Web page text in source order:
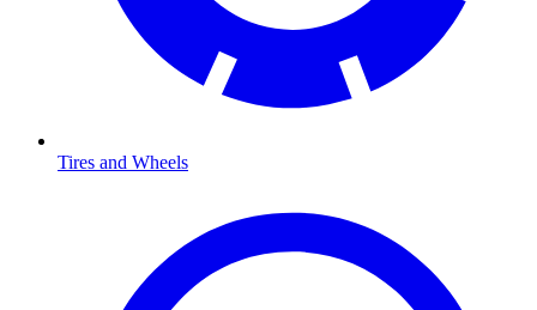
Tires and Wheels